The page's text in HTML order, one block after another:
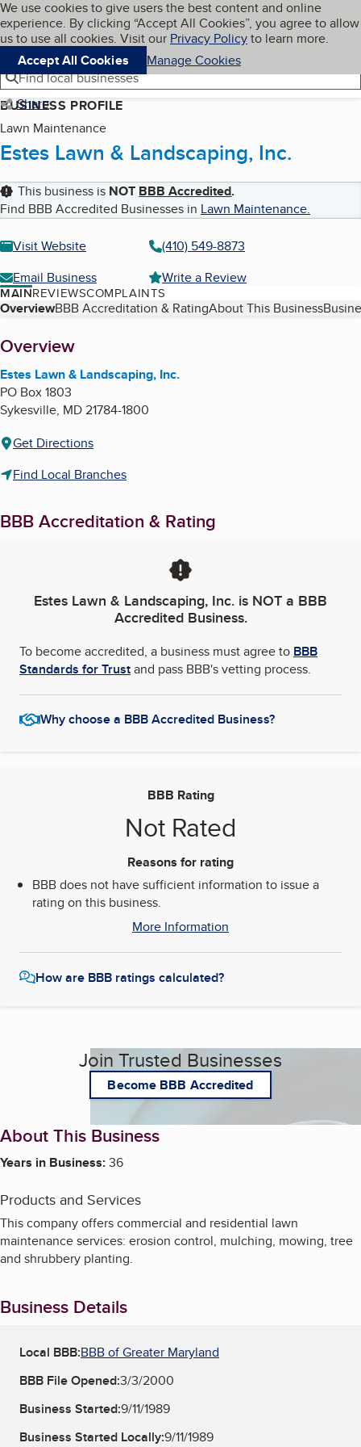
Skip to main content
Cookies on BBB.org
We use cookies to give users the best content and online
experience. By clicking “Accept All Cookies”, you agree to allow
us to use all cookies. Visit our Privacy Policyto learn more.
Accept All Cookies
Manage Cookies
Navigation menu
Menu My BBB
Find local businesses
Share
BUSINESS PROFILE
Lawn Maintenance
Estes Lawn & Landscaping, Inc.
This business is NOT BBB Accredited.
Find BBB Accredited Businesses in Lawn Maintenance.
Visit Website
(410) 549-8873
Email Business
Write a Review
MAINREVIEWSCOMPLAINTS
Table of Contents
OverviewBBB Accreditation & RatingAbout This Business
About
Overview
Estes Lawn & Landscaping, Inc.
PO Box 1803
Sykesville, MD21784-1800
Get Directions
Find Local Branches
BBB Accreditation & Rating
Estes Lawn & Landscaping, Inc. is NOT a BBB
Accredited Business.
To become accredited, a business must agree to BBB
Standards for Trustand pass BBB's vetting process.
Why choose a BBB Accredited Business?
BBB Rating
Not Rated
Reasons for rating
BBB does not have sufficient information to issue a
rating on this business.
More Information
How are BBB ratings calculated?
Join Trusted Businesses
Become BBB Accredited
About This Business
Years in Business:36
Products and Services
This company offers commercial and residential lawn
maintenance services: erosion control, mulching, mowing, tree
and shrubbery planting.
Business Details
Local BBB:BBB of Greater Maryland
BBB File Opened:3/3/2000
Business Started:9/11/1989
Business Started Locally:9/11/1989